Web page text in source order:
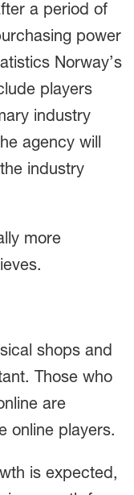
a period of
power
Norway’s
players
industry
agency will
industry
more
shops and
Those who
are
online players.
is expected,